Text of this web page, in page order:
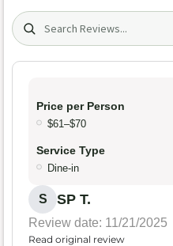
Search (title/text)
Price per Person
$61–$70
Service Type
Dine-in
S SP T.
Review date: 11/21/2025
Read original review